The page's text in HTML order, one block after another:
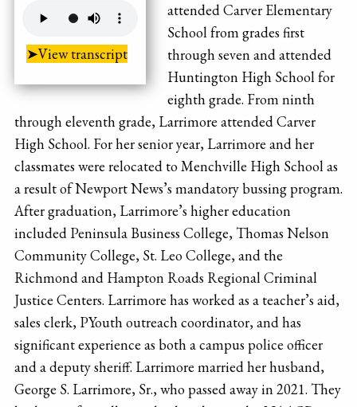
➤View transcript
attended Carver Elementary
School from grades first
through seven and attended
Huntington High School for
eighth grade. From ninth
through eleventh grade, Larrimore attended Carver
High School. For her senior year, Larrimore and her
classmates were relocated to Menchville High School as
a result of Newport News’s mandatory bussing program.
After graduation, Larrimore’s higher education
included Peninsula Business College, Thomas Nelson
Community College, St. Leo College, and the
Richmond and Hampton Roads Regional Criminal
Justice Centers. Larrimore has worked as a teacher’s aid,
sales clerk, PYouth outreach coordinator, and has
significant experience as both a campus police officer
and a deputy sheriff. Larrimore married her husband,
George S. Larrimore, Sr., who passed away in 2021. They